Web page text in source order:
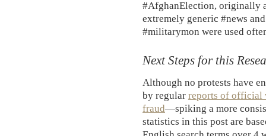
#AfghanElection, originally
extremely generic #news
#militarymon were used
Next Steps for this
Although no protests have
by regular reports of official
fraud—spiking a more
statistics in this post are